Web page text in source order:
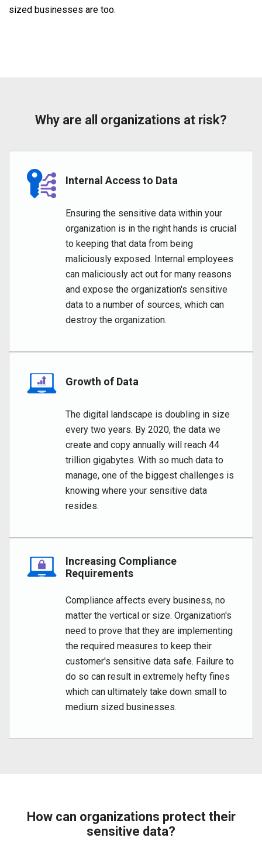
sized businesses are too.
Why are all organizations at risk?
Internal Access to Data
Ensuring the sensitive data within your
organization is in the right hands is crucial
to keeping that data from being
maliciously exposed. Internal employees
can maliciously act out for many reasons
and expose the organization's sensitive
data to a number of sources, which can
destroy the organization.
Growth of Data
The digital landscape is doubling in size
every two years. By 2020, the data we
create and copy annually will reach 44
trillion gigabytes. With so much data to
manage, one of the biggest challenges is
knowing where your sensitive data
resides.
Increasing Compliance
Requirements
Compliance affects every business, no
matter the vertical or size. Organization's
need to prove that they are implementing
the required measures to keep their
customer's sensitive data safe. Failure to
do so can result in extremely hefty fines
which can ultimately take down small to
mediurn sized businesses.
How can organizations protect their
sensitive data?